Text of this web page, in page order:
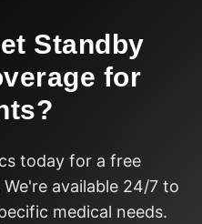
Standby
for
?
today for a free
available 24/7 to
medical needs.